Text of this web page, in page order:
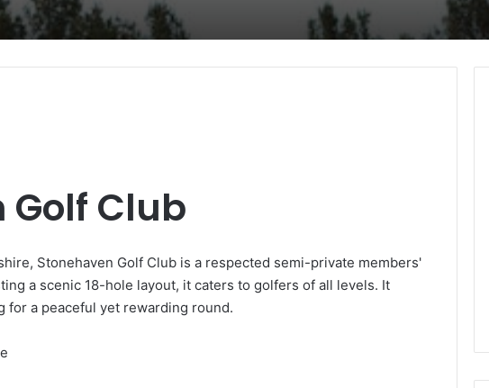
Golf Club
Stonehaven Golf Club is a respected semi-private members'
a scenic 18-hole layout, it caters to golfers of all levels. It
for a peaceful yet rewarding round.